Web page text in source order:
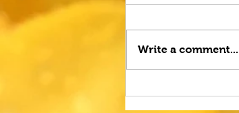
Write a comment...